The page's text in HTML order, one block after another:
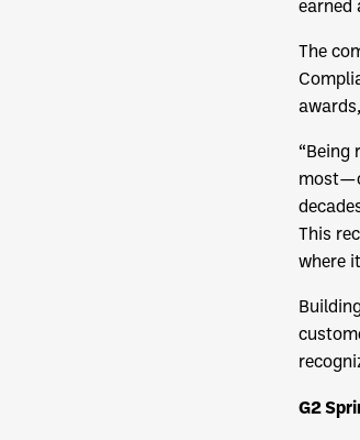
earned
The
“Being
This
where
G2